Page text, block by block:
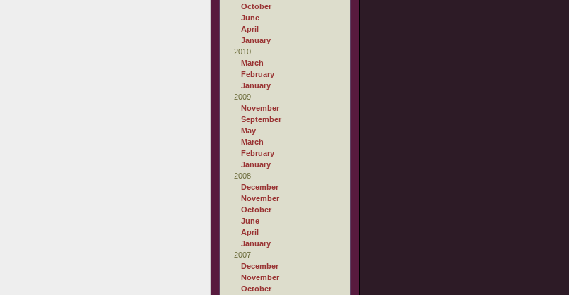
October
June
April
January
2010
March
February
January
2009
November
September
May
March
February
January
2008
December
November
October
June
April
January
2007
December
November
October